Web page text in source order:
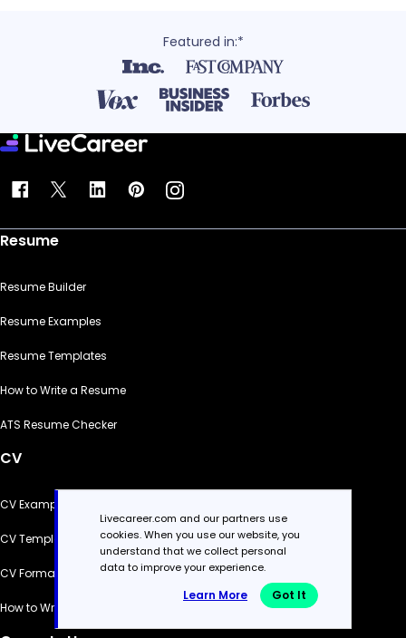
Featured in:*
Resume
Resume Builder
Resume Examples
Resume Templates
How to Write a Resume
ATS Resume Checker
CV
CV Examples
CV Templates
CV Formats
How to Write a CV
Livecareer.com and our partners use
cookies. When you use our website, you
understand that we collect personal
data to improve your experience.
Learn More Got It